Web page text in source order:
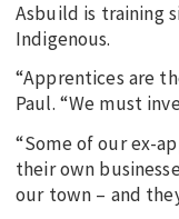
Asbuild is training
Indigenous.
“Apprentices are
Paul. “We must
“Some of our ex-
their own
our town – and